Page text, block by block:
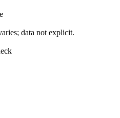
data not explicit.